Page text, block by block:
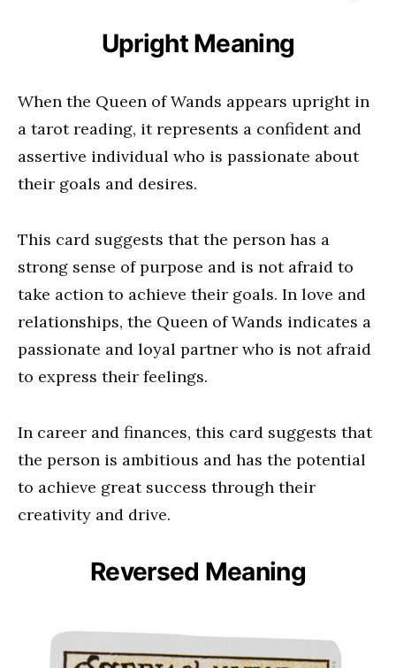
Upright Meaning
When the Queen of Wands appears upright in
a tarot reading, it represents a confident and
assertive individual who is passionate about
their goals and desires.
This card suggests that the person has a
strong sense of purpose and is not afraid to
take action to achieve their goals. In love and
relationships, the Queen of Wands indicates a
passionate and loyal partner who is not afraid
to express their feelings.
In career and finances, this card suggests that
the person is ambitious and has the potential
to achieve great success through their
creativity and drive.
Reversed Meaning